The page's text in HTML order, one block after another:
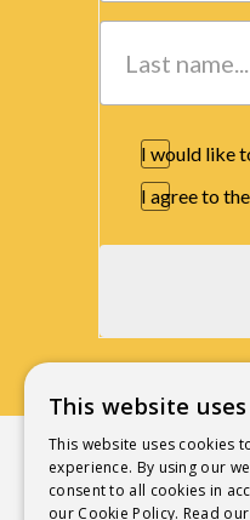
I would like
I agree to
Chakra
Chakra Activation
This website
This website uses cookies
experience. By using our
consent to all cookies in
our Cookie Policy. Read